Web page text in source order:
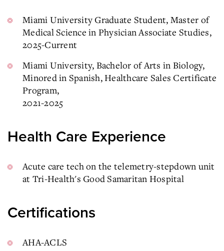
Miami University Graduate Student, Master of
Medical Science in Physician Associate Studies,
2025-Current
Miami University, Bachelor of Arts in Biology,
Minored in Spanish, Healthcare Sales Certificate
Program,
2021-2025
Health Care Experience
Acute care tech on the telemetry-stepdown unit
at Tri-Health's Good Samaritan Hospital
Certifications
AHA-ACLS